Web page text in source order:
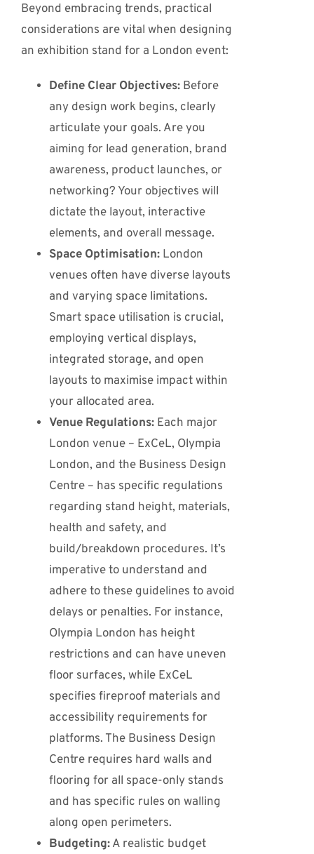
Beyond embracing trends, practical
considerations are vital when designing
an exhibition stand for a London event:
Define Clear Objectives:Before
any design work begins, clearly
articulate your goals. Are you
aiming for lead generation, brand
awareness, product launches, or
networking? Your objectives will
dictate the layout, interactive
elements, and overall message.
Space Optimisation:London
venues often have diverse layouts
and varying space limitations.
Smart space utilisation is crucial,
employing vertical displays,
integrated storage, and open
layouts to maximise impact within
your allocated area.
Venue Regulations:Each major
London venue – ExCeL, Olympia
London, and the Business Design
Centre – has specific regulations
regarding stand height, materials,
health and safety, and
build/breakdown procedures. It’s
imperative to understand and
adhere to these guidelines to avoid
delays or penalties. For instance,
Olympia London has height
restrictions and can have uneven
floor surfaces, while ExCeL
specifies fireproof materials and
accessibility requirements for
platforms. The Business Design
Centre requires hard walls and
flooring for all space-only stands
and has specific rules on walling
along open perimeters.
Budgeting:A realistic budget